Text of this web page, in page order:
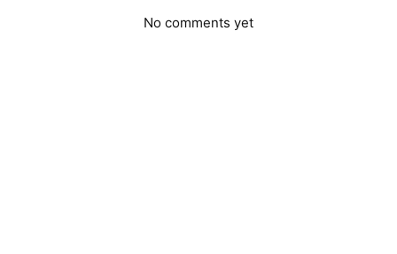
No comments yet